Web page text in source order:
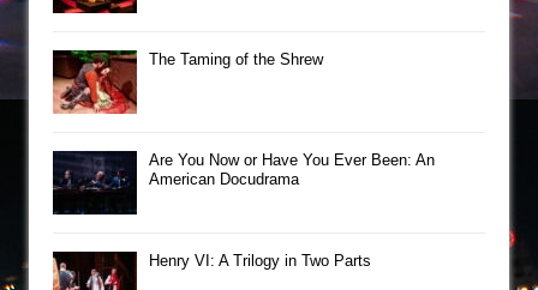
The Taming of the Shrew
Are You Now or Have You Ever Been: An
American Docudrama
Henry VI: A Trilogy in Two Parts